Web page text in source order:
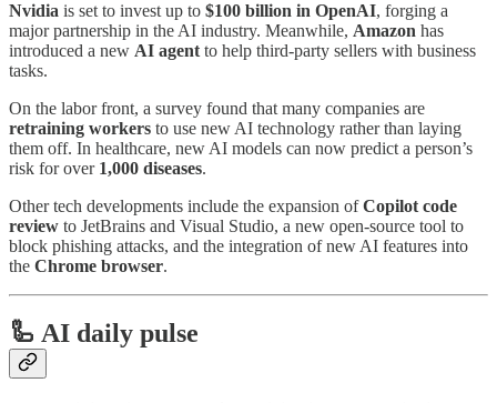
Nvidia is set to invest up to $100 billion in OpenAI, forging a
major partnership in the AI industry. Meanwhile, Amazon has
introduced a new AI agent to help third-party sellers with business
tasks.
On the labor front, a survey found that many companies are
retraining workers to use new AI technology rather than laying
them off. In healthcare, new AI models can now predict a person’s
risk for over 1,000 diseases.
Other tech developments include the expansion ofCopilot code
review to JetBrains and Visual Studio, a new open-source tool to
block phishing attacks, and the integration of new AI features into
the Chrome browser.
🦾 AI daily pulse